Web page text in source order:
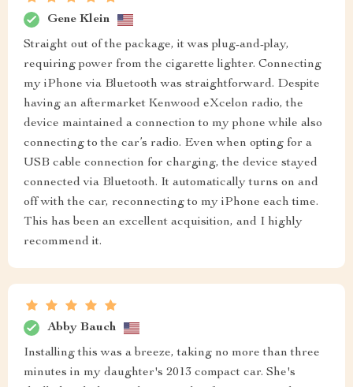
Gene Klein
Straight out of the package, it was plug-and-play,
requiring power from the cigarette lighter. Connecting
my iPhone via Bluetooth was straightforward. Despite
having an aftermarket Kenwood eXcelon radio, the
device maintained a connection to my phone while also
connecting to the car’s radio. Even when opting for a
USB cable connection for charging, the device stayed
connected via Bluetooth. It automatically turns on and
off with the car, reconnecting to my iPhone each time.
This has been an excellent acquisition, and I highly
recommend it.
Abby Bauch
Installing this was a breeze, taking no more than three
minutes in my daughter's 2013 compact car. She's